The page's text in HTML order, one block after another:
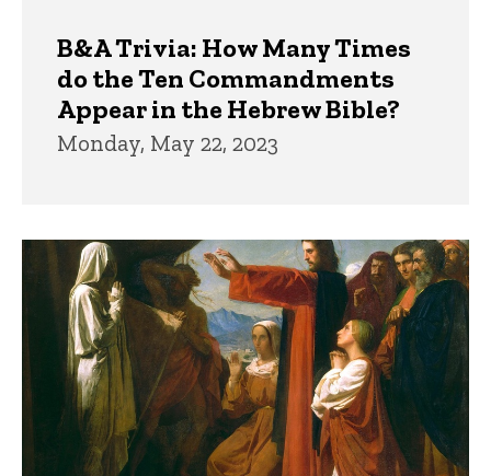
B&A Trivia: How Many Times
do the Ten Commandments
Appear in the Hebrew Bible?
Monday, May 22, 2023